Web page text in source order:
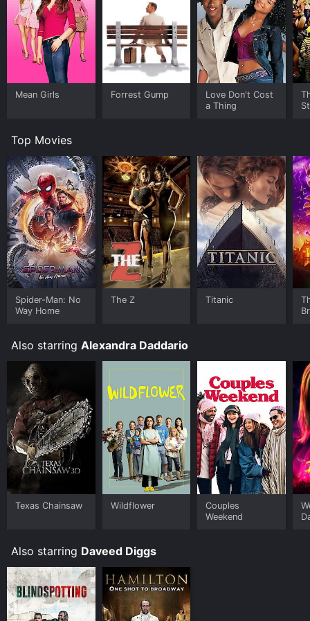
Mean Girls Forrest Gump
Love Don't Cost
a Thing
Top Movies
Spider-Man: No
Way Home
The Z Titanic
Also starring Alexandra Daddario
Texas Chainsaw Wildflower
Couples
Weekend
Also starring Daveed Diggs